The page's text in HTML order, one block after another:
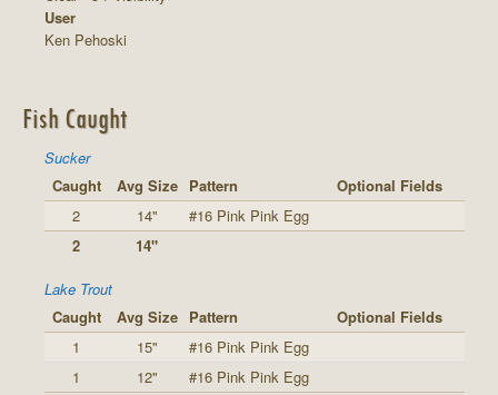
User
Ken Pehoski
Fish Caught
Sucker
Caught
Avg Size Pattern
Optional Fields
2
14"
#16 Pink Pink Egg
2
14"
Lake Trout
Caught
Avg Size Pattern
Optional Fields
1
15"
#16 Pink Pink Egg
1
12"
#16 Pink Pink Egg